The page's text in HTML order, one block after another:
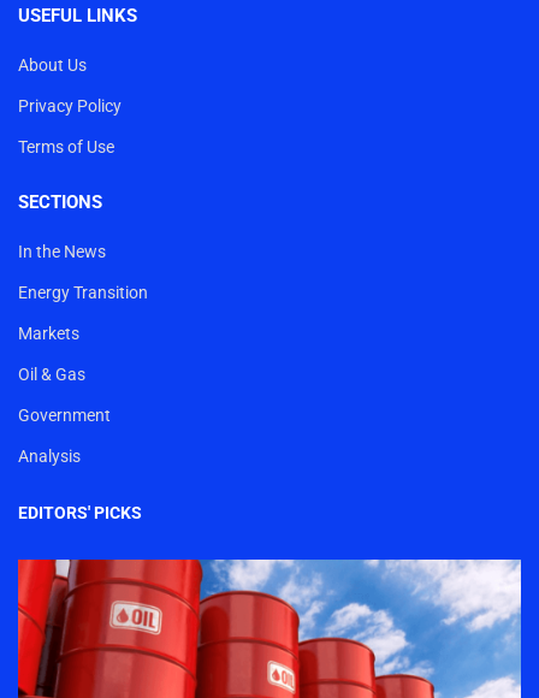
USEFUL LINKS
About Us
Privacy Policy
Terms of Use
SECTIONS
In the News
Energy Transition
Markets
Oil & Gas
Government
Analysis
EDITORS' PICKS